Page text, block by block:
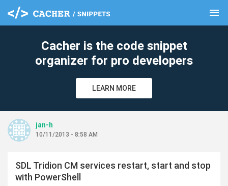
menu
Cacher is the code snippet
organizer for pro developers
LEARN MORE
jan-h
10/11/2013 - 8:58 AM
SDL Tridion CM services restart, start and stop
with PowerShell
clear